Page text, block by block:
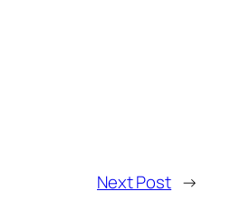
Next Post →